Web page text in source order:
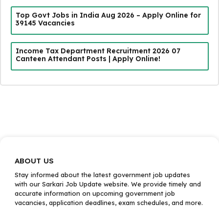
Top Govt Jobs in India Aug 2026 – Apply Online for
39145 Vacancies
Income Tax Department Recruitment 2026 07
Canteen Attendant Posts | Apply Online!
ABOUT US
Stay informed about the latest government job updates
with our Sarkari Job Update website. We provide timely and
accurate information on upcoming government job
vacancies, application deadlines, exam schedules, and more.